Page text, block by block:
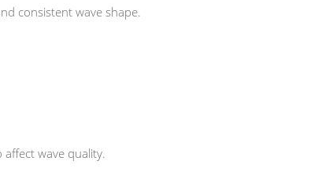
consistent wave shape.
wave quality.